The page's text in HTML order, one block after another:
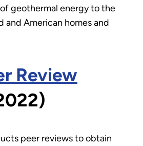
geothermal energy to the
and American homes and
Review
peer reviews to obtain